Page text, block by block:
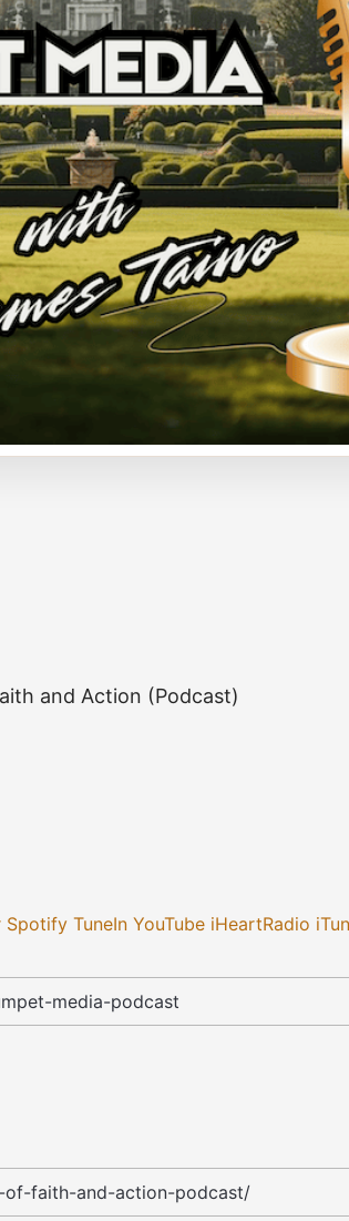
and Action (Podcast)
Spotify TuneIn YouTube iHeartRadio